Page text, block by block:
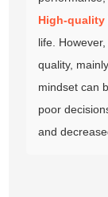
High-quality
life.
quality,
mindset can
poor
and